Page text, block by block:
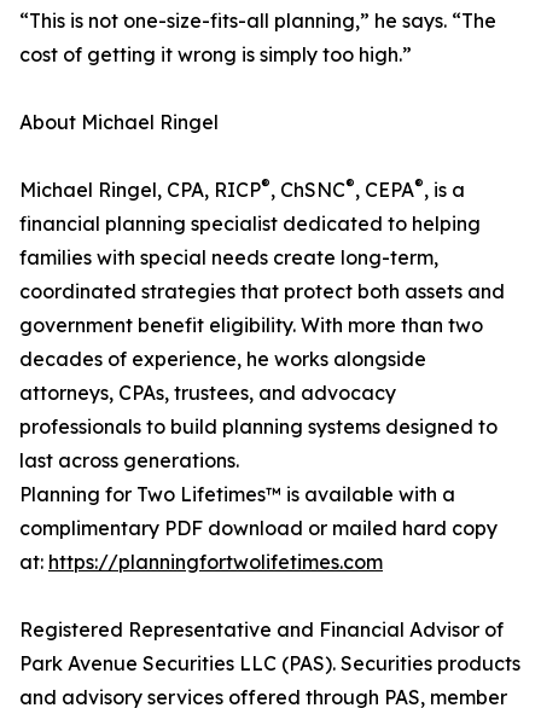
“This is not one-size-fits-all planning,” he says. “The
cost of getting it wrong is simply too high.”
About Michael Ringel
Michael Ringel, CPA, RICP®, ChSNC®, CEPA®, is a
financial planning specialist dedicated to helping
families with special needs create long-term,
coordinated strategies that protect both assets and
government benefit eligibility. With more than two
decades of experience, he works alongside
attorneys, CPAs, trustees, and advocacy
professionals to build planning systems designed to
last across generations.
Planning for Two Lifetimes™ is available with a
complimentary PDF download or mailed hard copy
at: https://planningfortwolifetimes.com
Registered Representative and Financial Advisor of
Park Avenue Securities LLC (PAS). Securities products
and advisory services offered through PAS, member